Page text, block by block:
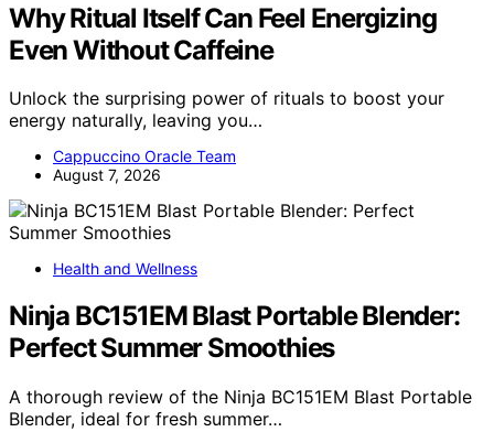
Why Ritual Itself Can Feel Energizing
Even Without Caffeine
Unlock the surprising power of rituals to boost your
energy naturally, leaving you…
Cappuccino Oracle Team
August 7, 2026
Health and Wellness
Ninja BC151EM Blast Portable Blender:
Perfect Summer Smoothies
A thorough review of the Ninja BC151EM Blast Portable
Blender, ideal for fresh summer…